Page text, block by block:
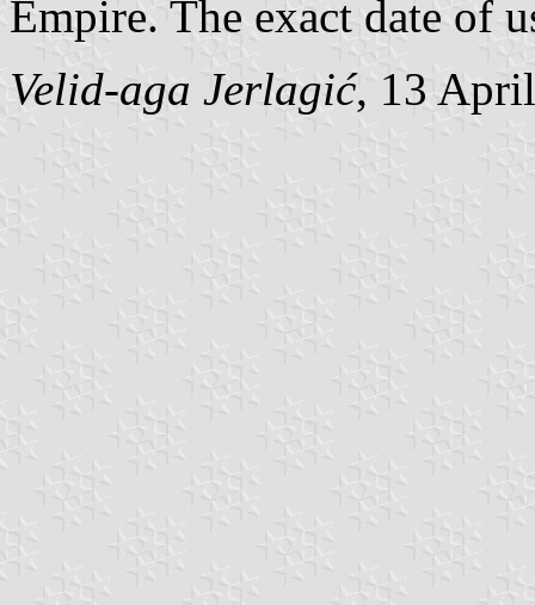
Empire. The exact date of
Velid-aga Jerlagić, 13